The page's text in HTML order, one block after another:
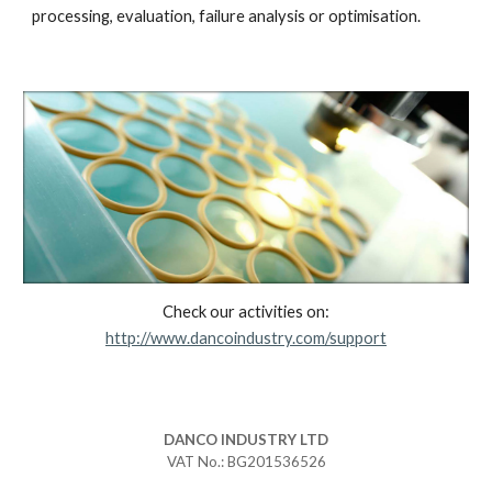
processing, evaluation, failure analysis or optimisation.
Check our activities on:
http://www.dancoindustry.com/support
DANCO INDUSTRY LTD
VAT No.: BG201536526